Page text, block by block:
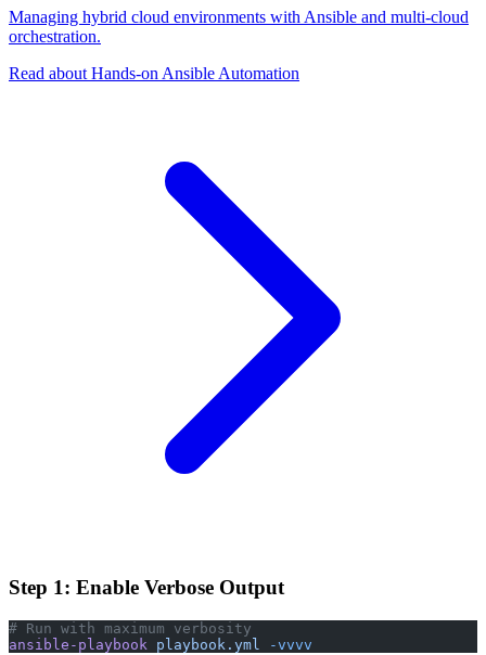
Managing hybrid cloud environments with Ansible and multi-cloud
orchestration.
Read about Hands-on Ansible Automation
Step 1: Enable Verbose Output
# Run with maximum verbosity
ansible-playbook playbook.yml -vvvv